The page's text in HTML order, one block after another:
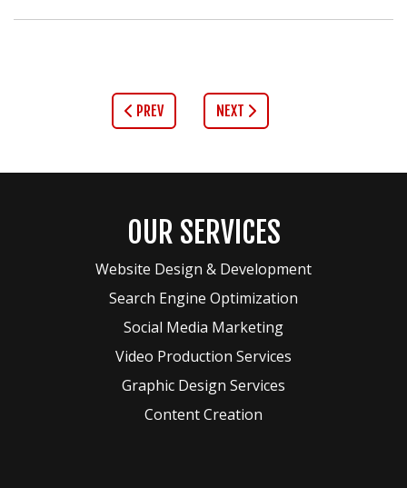
PREV NEXT
OUR SERVICES
Website Design & Development
Search Engine Optimization
Social Media Marketing
Video Production Services
Graphic Design Services
Content Creation